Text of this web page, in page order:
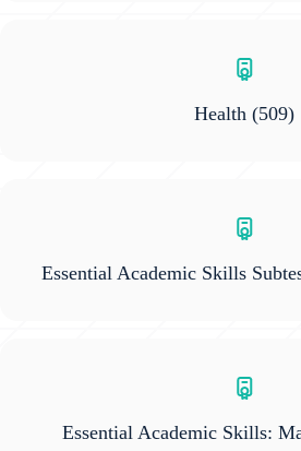
Health (509)
Essential Academic Skills
Essential Academic Skills: